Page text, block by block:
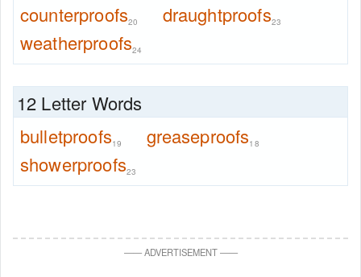
counterproofs20 draughtproofs23
weatherproofs24
12 Letter Words
bulletproofs19 greaseproofs18
showerproofs23
——ADVERTISEMENT——